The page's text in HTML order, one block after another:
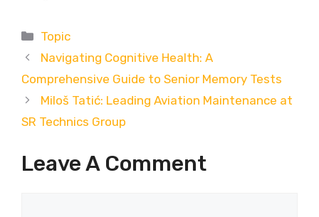
Categories
Topic
Navigating Cognitive Health: A
Comprehensive Guide to Senior Memory Tests
Miloš Tatić: Leading Aviation Maintenance at
SR Technics Group
Leave A Comment